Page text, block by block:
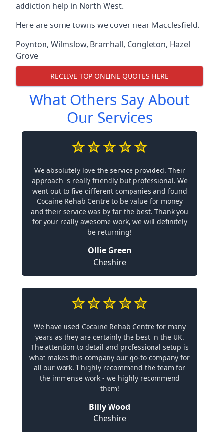
addiction help in North West.
Here are some towns we cover near Macclesfield.
Poynton, Wilmslow, Bramhall, Congleton, Hazel
Grove
RECEIVE TOP ONLINE QUOTES HERE
What Others Say About
Our Services
We absolutely love the service provided. Their
approach is really friendly but professional. We
went out to five different companies and found
Cocaine Rehab Centre to be value for money
and their service was by far the best. Thank you
for your really awesome work, we will definitely
be returning!
Ollie Green
Cheshire
We have used Cocaine Rehab Centre for many
years as they are certainly the best in the UK.
The attention to detail and professional setup is
what makes this company our go-to company for
all our work. I highly recommend the team for
the immense work - we highly recommend
them!
Billy Wood
Cheshire